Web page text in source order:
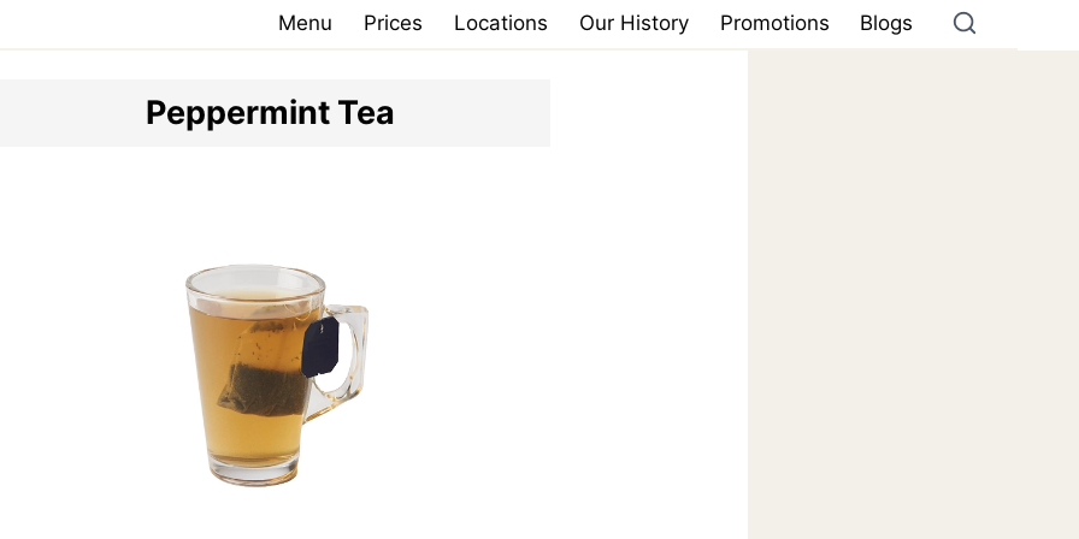
Menu Prices Locations Our History Promotions Blogs
Peppermint Tea